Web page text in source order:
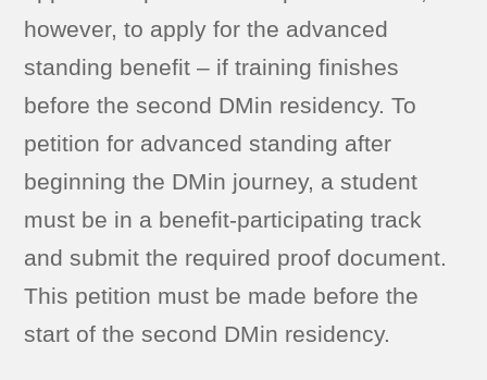
however, to apply for the advanced
standing benefit – if training finishes
before the second DMin residency. To
petition for advanced standing after
beginning the DMin journey, a student
must be in a benefit-participating track
and submit the required proof document.
This petition must be made before the
start of the second DMin residency.